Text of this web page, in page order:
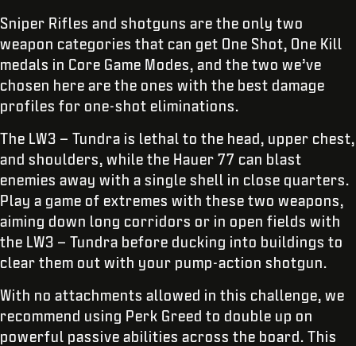
Sniper Rifles and shotguns are the only two
weapon categories that can get One Shot, One Kill
medals in Core Game Modes, and the two we’ve
chosen here are the ones with the best damage
profiles for one-shot eliminations.
The LW3 – Tundra is lethal to the head, upper chest,
and shoulders, while the Hauer 77 can blast
enemies away with a single shell in close quarters.
Play a game of extremes with these two weapons,
aiming down long corridors or in open fields with
the LW3 – Tundra before ducking into buildings to
clear them out with your pump-action shotgun.
With no attachments allowed in this challenge, we
recommend using Perk Greed to double up on
powerful passive abilities across the board. This